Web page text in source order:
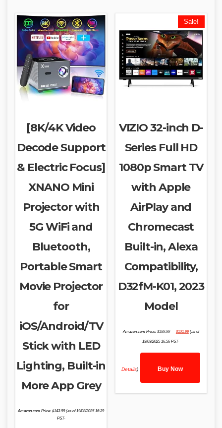
[8K/4K Video
Decode Support
& Electric Focus]
XNANO Mini
Projector with
5G WiFi and
Bluetooth,
Portable Smart
Movie Projector
for
iOS/Android/TV
Stick with LED
Lighting, Built-in
More App Grey
Amazon.com Price:$143.99(as of 19/03/2025 16:39
PST-
Sale!
VIZIO 32-inch D-
Series Full HD
1080p Smart TV
with Apple
AirPlay and
Chromecast
Built-in, Alexa
Compatibility,
D32fM-K01, 2023
Model
Amazon.com Price: $189.99
price
$189.99.
$131.99price
(as of
19/03/2025 16:56 PST-
Details) Buy Now